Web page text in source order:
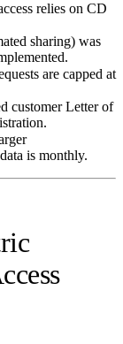
relies on CD
sharing) was
are capped at
customer Letter of
is monthly.